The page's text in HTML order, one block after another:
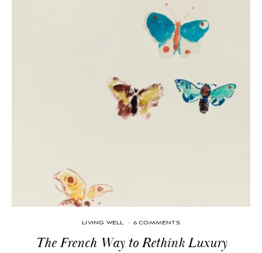
LIVING WELL · 6 COMMENTS
The French Way to Rethink Luxury